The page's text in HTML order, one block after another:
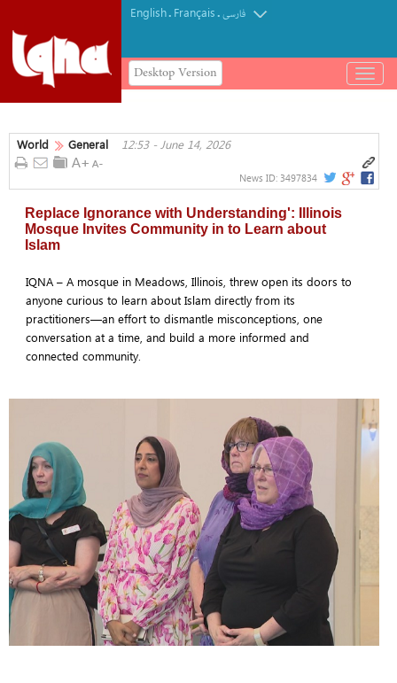
English. Français.فارسی
Desktop Version
باز
و
کردن
World General 12:53 - June 14, 2026
News ID: 3497834
Replace Ignorance with Understanding': Illinois
Mosque Invites Community in to Learn about
Islam
IQNA – A mosque in Meadows, Illinois, threw open its doors to
anyone curious to learn about Islam directly from its
practitioners—an effort to dismantle misconceptions, one
conversation at a time, and build a more informed and
connected community.